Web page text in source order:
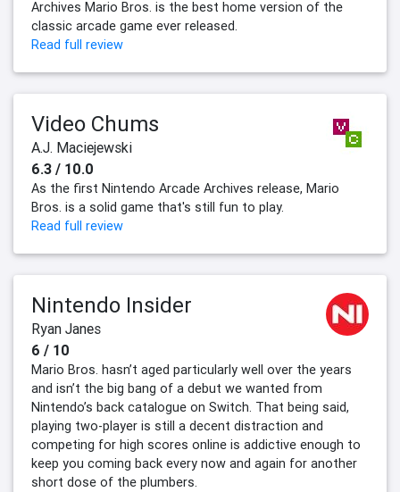
Archives Mario Bros. is the best home version of the
classic arcade game ever released.
Read full review
Video Chums
A.J. Maciejewski
6.3 / 10.0
As the first Nintendo Arcade Archives release, Mario
Bros. is a solid game that's still fun to play.
Read full review
Nintendo Insider
Ryan Janes
6 / 10
Mario Bros. hasn’t aged particularly well over the years
and isn’t the big bang of a debut we wanted from
Nintendo’s back catalogue on Switch. That being said,
playing two-player is still a decent distraction and
competing for high scores online is addictive enough to
keep you coming back every now and again for another
short dose of the plumbers.